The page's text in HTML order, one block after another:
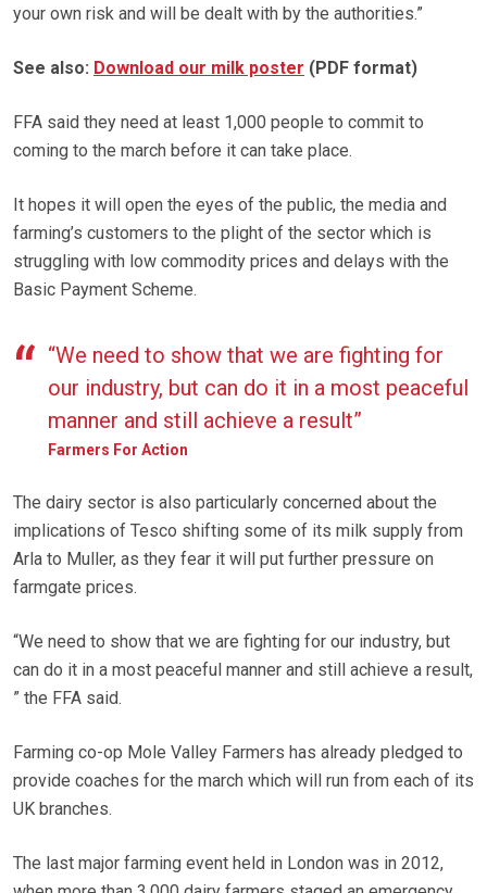
your own risk and will be dealt with by the authorities.”
See also: Download our milk poster (PDF format)
FFA said they need at least 1,000 people to commit to
coming to the march before it can take place.
It hopes it will open the eyes of the public, the media and
farming’s customers to the plight of the sector which is
struggling with low commodity prices and delays with the
Basic Payment Scheme.
“We need to show that we are fighting for
our industry, but can do it in a most peaceful
manner and still achieve a result”
Farmers For Action
The dairy sector is also particularly concerned about the
implications of Tesco shifting some of its milk supply from
Arla to Muller, as they fear it will put further pressure on
farmgate prices.
“We need to show that we are fighting for our industry, but
can do it in a most peaceful manner and still achieve a result,
” the FFA said.
Farming co-op Mole Valley Farmers has already pledged to
provide coaches for the march which will run from each of its
UK branches.
The last major farming event held in London was in 2012,